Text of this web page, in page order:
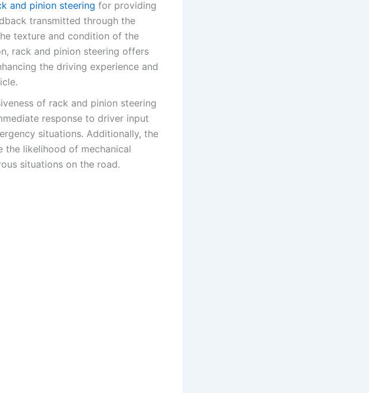
and pinion steering for providing
transmitted through the
texture and condition of the
rack and pinion steering offers
the driving experience and
of rack and pinion steering
response to driver input
situations. Additionally, the
the likelihood of mechanical
situations on the road.